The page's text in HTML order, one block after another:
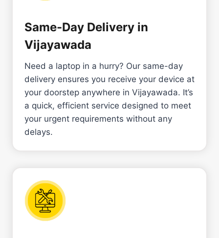
Same-Day Delivery in
Vijayawada
Need a laptop in a hurry? Our same-day
delivery ensures you receive your device at
your doorstep anywhere in Vijayawada. It’s
a quick, efficient service designed to meet
your urgent requirements without any
delays.